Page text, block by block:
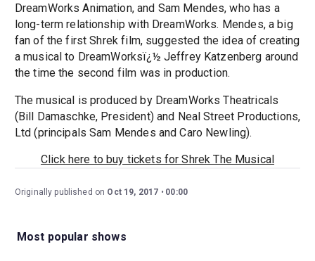
DreamWorks Animation, and Sam Mendes, who has a
long-term relationship with DreamWorks. Mendes, a big
fan of the first Shrek film, suggested the idea of creating
a musical to DreamWorksï¿½ Jeffrey Katzenberg around
the time the second film was in production.
The musical is produced by DreamWorks Theatricals
(Bill Damaschke, President) and Neal Street Productions,
Ltd (principals Sam Mendes and Caro Newling).
Click here to buy tickets for Shrek The Musical
Originally published on Oct 19, 2017 00:00
Most popular shows